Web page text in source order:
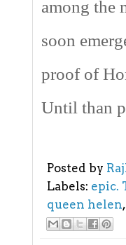
among the
soon
proof of
Until than
Posted by
Labels: epic.
queen helen